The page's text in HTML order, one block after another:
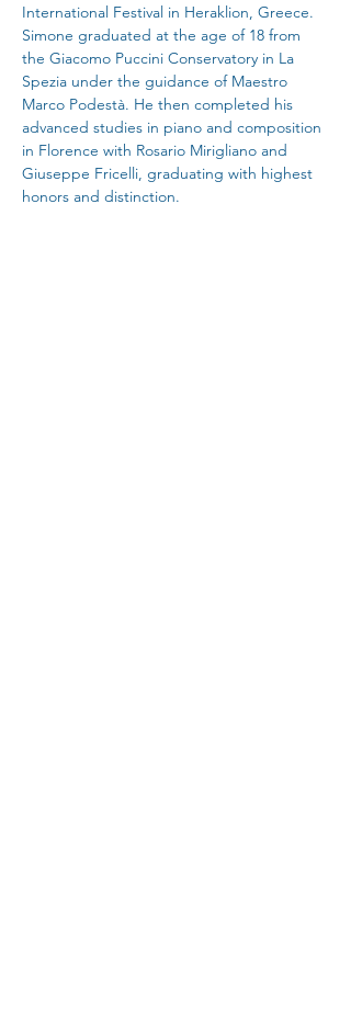
International Festival in Heraklion, Greece.
Simone graduated at the age of 18 from
the Giacomo Puccini Conservatory in La
Spezia under the guidance of Maestro
Marco Podestà. He then completed his
advanced studies in piano and composition
in Florence with Rosario Mirigliano and
Giuseppe Fricelli, graduating with highest
honors and distinction.